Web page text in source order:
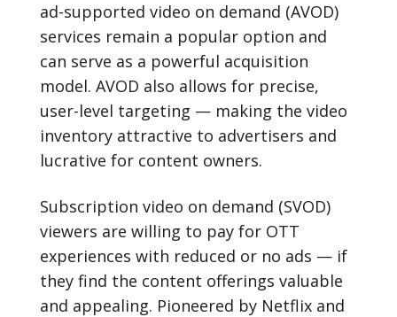
ad-supported video on demand (AVOD)
services remain a popular option and
can serve as a powerful acquisition
model. AVOD also allows for precise,
user-level targeting — making the video
inventory attractive to advertisers and
lucrative for content owners.
Subscription video on demand (SVOD)
viewers are willing to pay for OTT
experiences with reduced or no ads — if
they find the content offerings valuable
and appealing. Pioneered by Netflix and